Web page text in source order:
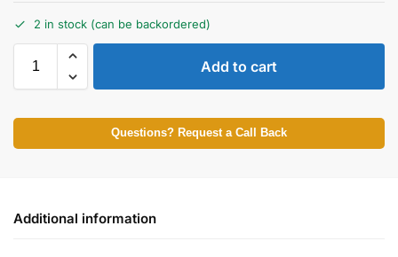
2 in stock (can be backordered)
Add to cart
Questions? Request a Call Back
Additional information